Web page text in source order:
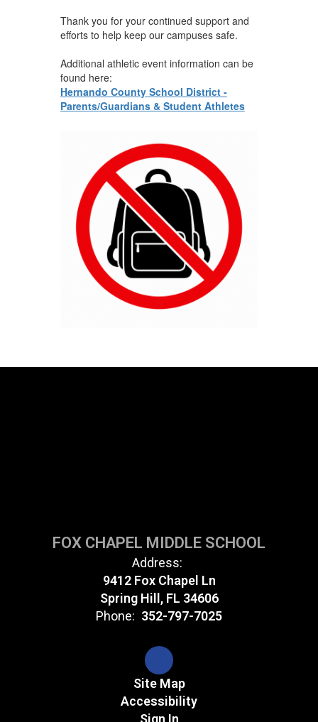
Thank you for your continued support and
efforts to help keep our campuses safe.
Additional athletic event information can be
found here:
Hernando County School District -
Parents/Guardians & Student Athletes
FOX CHAPEL MIDDLE SCHOOL
Address:
9412 Fox Chapel Ln
Spring Hill, FL 34606
Phone: 352-797-7025
Site Map
Accessibility
Sign In